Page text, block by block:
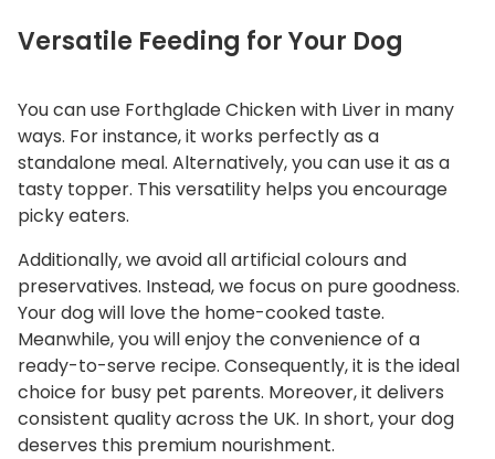
Versatile Feeding for Your Dog
You can use Forthglade Chicken with Liver in many
ways. For instance, it works perfectly as a
standalone meal. Alternatively, you can use it as a
tasty topper. This versatility helps you encourage
picky eaters.
Additionally, we avoid all artificial colours and
preservatives. Instead, we focus on pure goodness.
Your dog will love the home-cooked taste.
Meanwhile, you will enjoy the convenience of a
ready-to-serve recipe. Consequently, it is the ideal
choice for busy pet parents. Moreover, it delivers
consistent quality across the UK. In short, your dog
deserves this premium nourishment.